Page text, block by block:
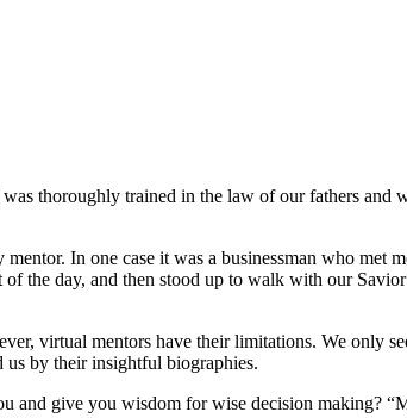
thoroughly trained in the law of our fathers and
In one case it was a businessman who met
the day, and then stood up to walk with our
virtual mentors have their limitations. We only
us by their insightful biographies.
and give you wisdom for wise decision making?